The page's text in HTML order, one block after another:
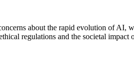
about the rapid evolution of
regulations and the societal